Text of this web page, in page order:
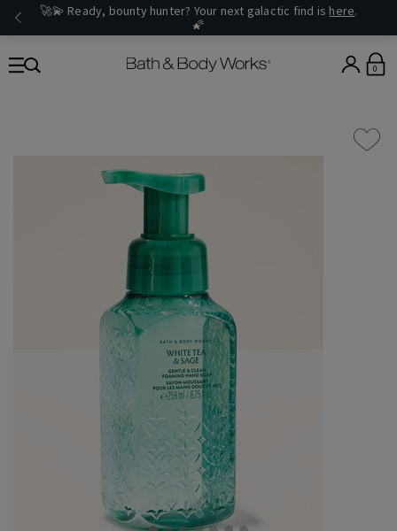
🚀💫 Ready, bounty hunter? Your next galactic find is here.
🌠
0